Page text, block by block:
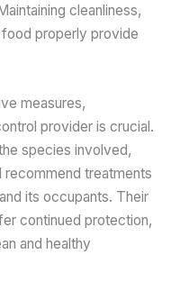
cleanliness,
properly provide
measures,
provider is crucial.
species involved,
recommend treatments
its occupants. Their
continued protection,
and healthy